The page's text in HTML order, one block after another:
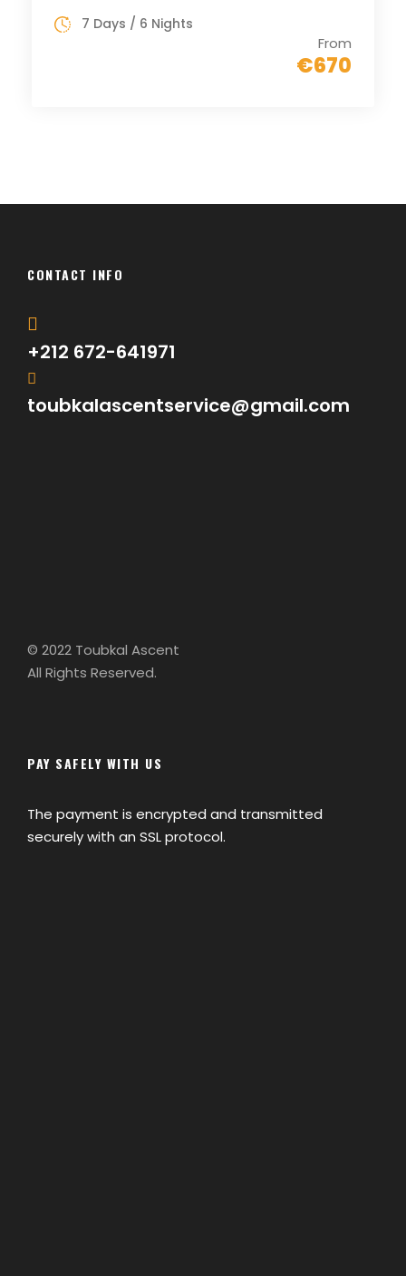
From
€670
7 Days / 6 Nights
CONTACT INFO
+212 672-641971
toubkalascentservice@gmail.com
© 2022 Toubkal Ascent
All Rights Reserved.
PAY SAFELY WITH US
The payment is encrypted and transmitted
securely with an SSL protocol.